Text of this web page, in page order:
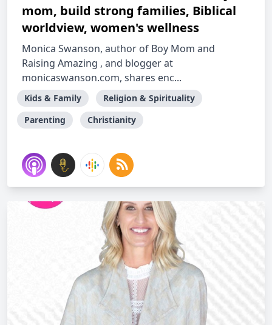
mom, build strong families, Biblical
worldview, women's wellness
Monica Swanson, author of Boy Mom and
Raising Amazing , and blogger at
monicaswanson.com, shares enc...
Kids & Family
Religion & Spirituality
Parenting
Christianity